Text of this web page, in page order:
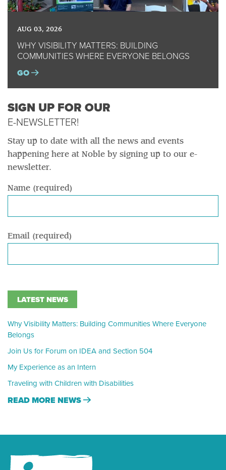
AUG 03, 2026
WHY VISIBILITY MATTERS: BUILDING
COMMUNITIES WHERE EVERYONE BELONGS
GO
SIGN UP FOR OUR
E-NEWSLETTER!
Stay up to date with all the news and events
happening here at Noble by signing up to our e-
newsletter.
Name (required)
Email (required)
LATEST NEWS
Why Visibility Matters: Building Communities Where Everyone
Belongs
Join Us for Forum on IDEA and Section 504
My Experience as an Intern
Traveling with Children with Disabilities
READ MORE NEWS